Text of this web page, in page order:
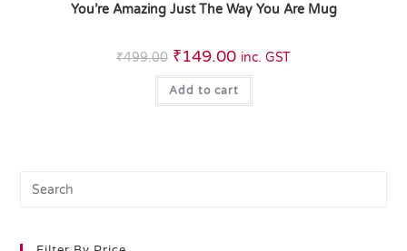
You’re Amazing Just The Way You Are Mug
₹499.00 ₹149.00 inc. GST
Add to cart